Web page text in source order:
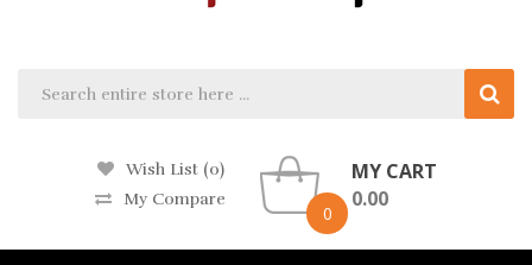
Wish List (0)
My Compare
0
MY CART
0.00